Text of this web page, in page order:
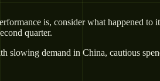
is, consider what happened
quarter.
slowing demand in China, cautious